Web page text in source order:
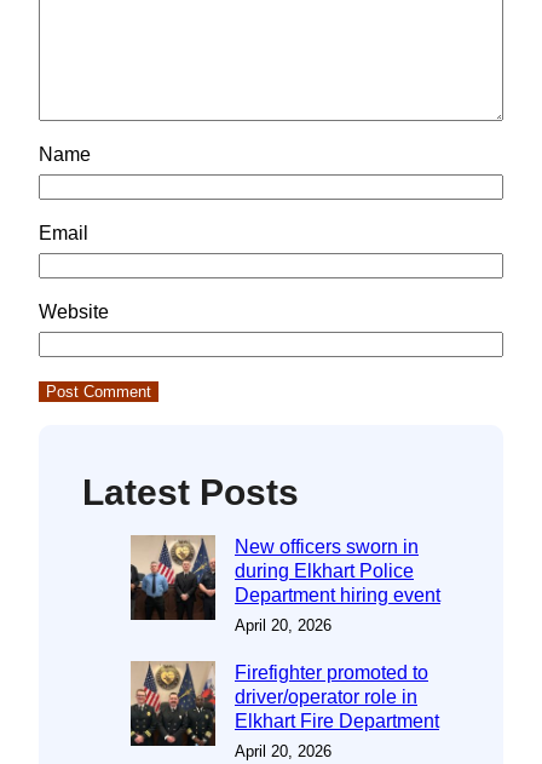
Name
Email
Website
Latest Posts
New officers sworn in
during Elkhart Police
Department hiring event
April 20, 2026
Firefighter promoted to
driver/operator role in
Elkhart Fire Department
April 20, 2026